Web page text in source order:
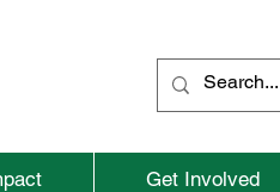
Get Involved